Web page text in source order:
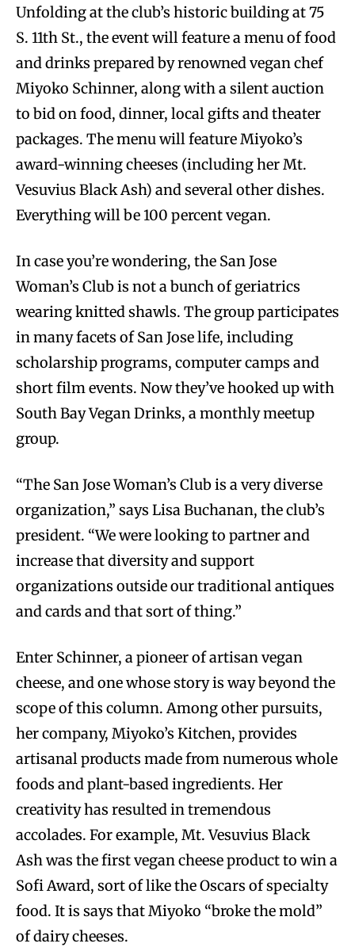
Unfolding at the club’s historic building at 75
S. 11th St., the event will feature a menu of food
and drinks prepared by renowned vegan chef
Miyoko Schinner, along with a silent auction
to bid on food, dinner, local gifts and theater
packages. The menu will feature Miyoko’s
award-winning cheeses (including her Mt.
Vesuvius Black Ash) and several other dishes.
Everything will be 100 percent vegan.
In case you’re wondering, the San Jose
Woman’s Club is not a bunch of geriatrics
wearing knitted shawls. The group participates
in many facets of San Jose life, including
scholarship programs, computer camps and
short film events. Now they’ve hooked up with
South Bay Vegan Drinks, a monthly meetup
group.
“The San Jose Woman’s Club is a very diverse
organization,” says Lisa Buchanan, the club’s
president. “We were looking to partner and
increase that diversity and support
organizations outside our traditional antiques
and cards and that sort of thing.”
Enter Schinner, a pioneer of artisan vegan
cheese, and one whose story is way beyond the
scope of this column. Among other pursuits,
her company, Miyoko’s Kitchen, provides
artisanal products made from numerous whole
foods and plant-based ingredients. Her
creativity has resulted in tremendous
accolades. For example, Mt. Vesuvius Black
Ash was the first vegan cheese product to win a
Sofi Award, sort of like the Oscars of specialty
food. It is says that Miyoko “broke the mold”
of dairy cheeses.